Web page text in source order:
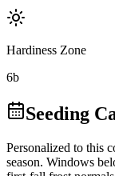
Hardiness Zone
6b
Seeding
Personalized to this
season. Windows